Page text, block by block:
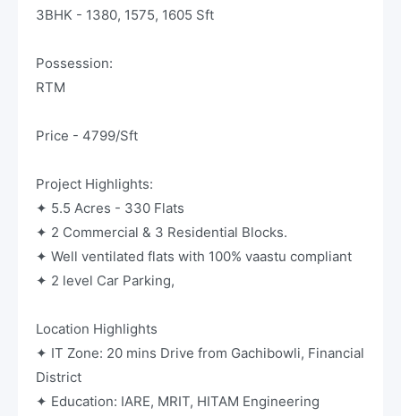
3BHK - 1380, 1575, 1605 Sft
Possession:
RTM
Price - 4799/Sft
Project Highlights:
✦ 5.5 Acres - 330 Flats
✦ 2 Commercial & 3 Residential Blocks.
✦ Well ventilated flats with 100% vaastu compliant
✦ 2 level Car Parking,
Location Highlights
✦ IT Zone: 20 mins Drive from Gachibowli, Financial
District
✦ Education: IARE, MRIT, HITAM Engineering